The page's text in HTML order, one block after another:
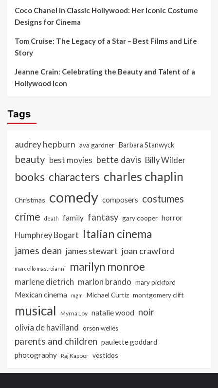
Coco Chanel in Classic Hollywood: Her Iconic Costume
Designs for Cinema
Tom Cruise: The Legacy of a Star – Best Films and Life
Story
Jeanne Crain: Celebrating the Beauty and Talent of a
Hollywood Icon
Tags
audrey hepburn ava gardner Barbara Stanwyck
beauty best movies bette davis Billy Wilder
books characters charles chaplin
Christmas comedy composers costumes
crime death family fantasy gary cooper horror
Humphrey Bogart Italian cinema
james dean james stewart joan crawford
marcello mastroianni marilyn monroe
marlene dietrich marlon brando mary pickford
Mexican cinema mgm Michael Curtiz montgomery clift
musical Myrna Loy natalie wood noir
olivia de havilland orson welles
parents and children paulette goddard
photography Raj Kapoor vestidos